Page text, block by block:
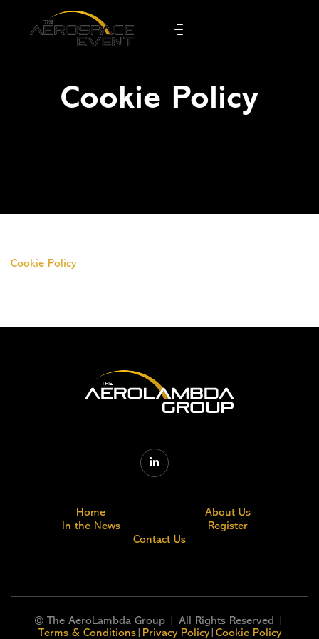
Cookie Policy
Cookie Policy

Home
About Us
In the News
Register
Contact Us
© The AeroLambda Group | All Rights Reserved |
Terms & Conditions| Privacy Policy| Cookie Policy